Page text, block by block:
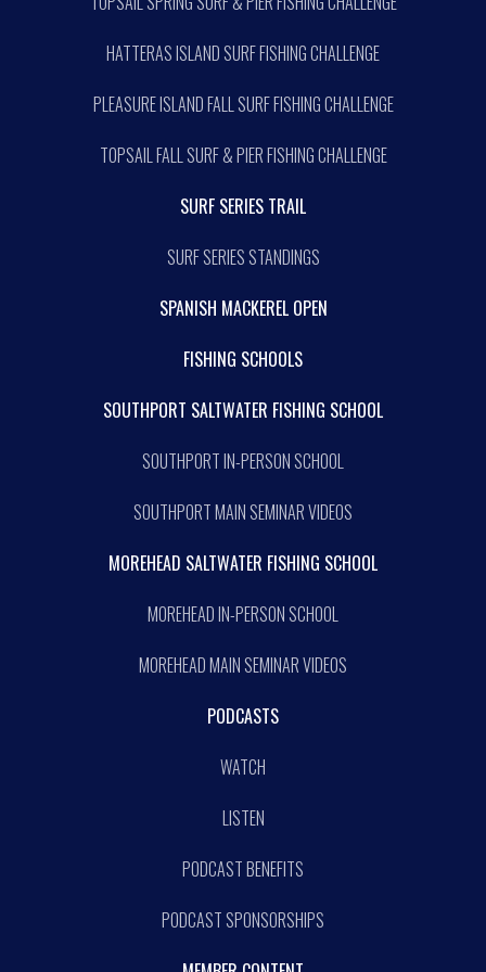
HATTERAS ISLAND SURF FISHING CHALLENGE
PLEASURE ISLAND FALL SURF FISHING CHALLENGE
TOPSAIL FALL SURF & PIER FISHING CHALLENGE
SURF SERIES TRAIL
SURF SERIES STANDINGS
SPANISH MACKEREL OPEN
FISHING SCHOOLS
SOUTHPORT SALTWATER FISHING SCHOOL
SOUTHPORT IN-PERSON SCHOOL
SOUTHPORT MAIN SEMINAR VIDEOS
MOREHEAD SALTWATER FISHING SCHOOL
MOREHEAD IN-PERSON SCHOOL
MOREHEAD MAIN SEMINAR VIDEOS
PODCASTS
WATCH
LISTEN
PODCAST BENEFITS
PODCAST SPONSORSHIPS